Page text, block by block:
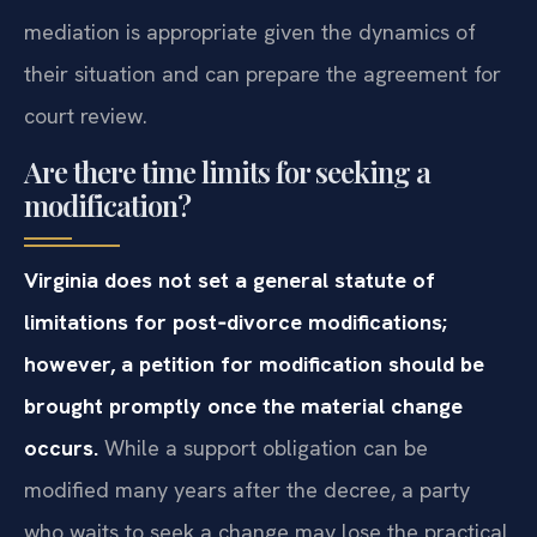
mediation is appropriate given the dynamics of
their situation and can prepare the agreement for
court review.
Are there time limits for seeking a
modification?
Virginia does not set a general statute of
limitations for post‑divorce modifications;
however, a petition for modification should be
brought promptly once the material change
occurs. While a support obligation can be
modified many years after the decree, a party
who waits to seek a change may lose the practical